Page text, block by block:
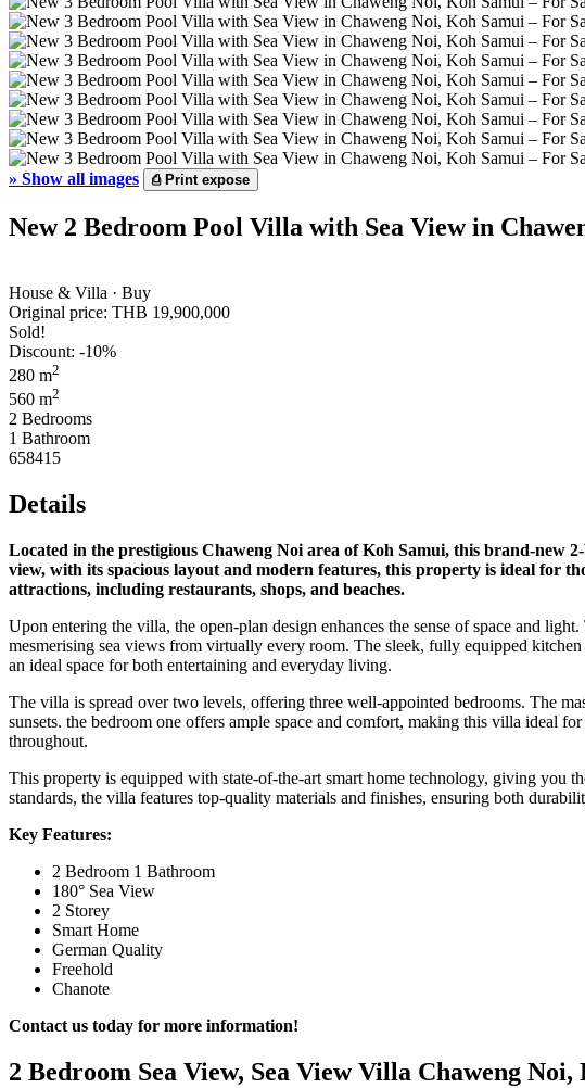
» Show all images ⎙Print expose
New 2 Bedroom Pool Villa with Sea View in
House & Villa · Buy
Original price: THB 19,900,000
Sold!
Discount: -10%
280 m2
560 m2
2 Bedrooms
1 Bathroom
658415
Details
Located in the prestigious Chaweng Noi area of Koh Samui, this brand-new
view, with its spacious layout and modern features, this property is ideal for
attractions, including restaurants, shops, and beaches.
Upon entering the villa, the open-plan design enhances the sense of space and
mesmerising sea views from virtually every room. The sleek, fully equipped
an ideal space for both entertaining and everyday living.
The villa is spread over two levels, offering three well-appointed bedrooms. The
sunsets. the bedroom one offers ample space and comfort, making this villa ideal
throughout.
This property is equipped with state-of-the-art smart home technology, giving you
standards, the villa features top-quality materials and finishes, ensuring both
Key Features:
2 Bedroom 1 Bathroom
180° Sea View
2 Storey
Smart Home
German Quality
Freehold
Chanote
Contact us today for more information!
2 Bedroom Sea View, Sea View Villa Chaweng